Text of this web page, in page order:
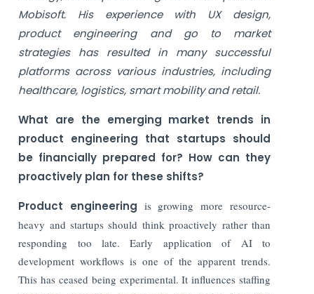
Mobisoft. His experience with UX design,
product engineering and go to market
strategies has resulted in many successful
platforms across various industries, including
healthcare, logistics, smart mobility and retail.
What are the emerging market trends in
product engineering that startups should
be financially prepared for? How can they
proactively plan for these shifts?
Product engineering is growing more resource-
heavy and startups should think proactively rather than
responding too late. Early application of AI to
development workflows is one of the apparent trends.
This has ceased being experimental. It influences staffing